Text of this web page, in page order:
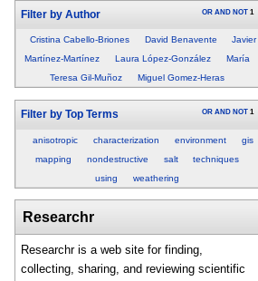
Filter by Author OR AND NOT 1
Cristina Cabello-Briones David Benavente
Javier
Martínez-Martínez
Laura López-González
María
Teresa Gil-Muñoz
Miguel Gomez-Heras
Filter by Top Terms OR AND NOT 1
anisotropic characterization environment
gis
mapping
nondestructive salt
techniques
using
weathering
Researchr
Researchr is a web site for finding,
collecting, sharing, and reviewing scientific